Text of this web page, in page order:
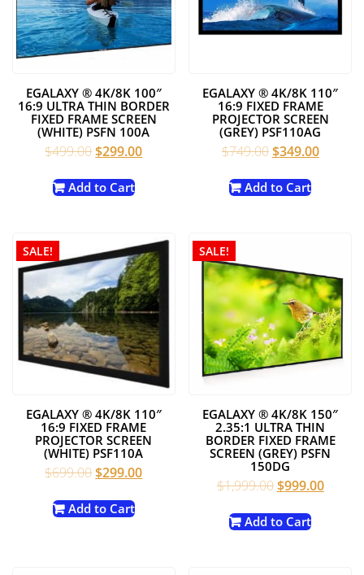
EGALAXY ® 4K/8K 100″
16:9 ULTRA THIN BORDER
FIXED FRAME SCREEN
(WHITE) PSFN 100A
$499.00Original
was:
$299.00Current
Add to Cart
EGALAXY ® 4K/8K 110″
16:9 FIXED FRAME
PROJECTOR SCREEN
(GREY) PSF110AG
$749.00Original
was:
$349.00Current
Add to Cart
SALE!
EGALAXY ® 4K/8K 110″
16:9 FIXED FRAME
PROJECTOR SCREEN
(WHITE) PSF110A
$699.00Original
was:
$299.00Current
Add to Cart
SALE!
EGALAXY ® 4K/8K 150″
2.35:1 ULTRA THIN
BORDER FIXED FRAME
SCREEN (GREY) PSFN
150DG
$1,999.00Original
was:
$999.00
Add to Cart